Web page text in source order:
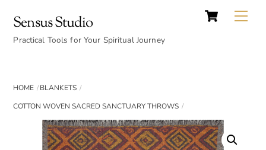
content
Cart
Sensus Studio
Practical Tools for Your Spiritual Journey
HOME
BLANKETS
COTTON WOVEN SACRED SANCTUARY THROWS
Top